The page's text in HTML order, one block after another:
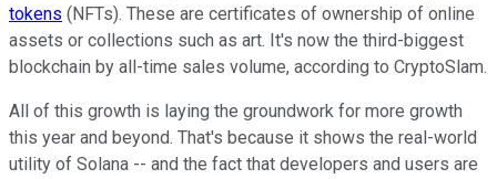
tokens (NFTs). These are certificates of ownership of online
assets or collections such as art. It's now the third-biggest
blockchain by all-time sales volume, according to CryptoSlam.
All of this growth is laying the groundwork for more growth
this year and beyond. That's because it shows the real-world
utility of Solana -- and the fact that developers and users are